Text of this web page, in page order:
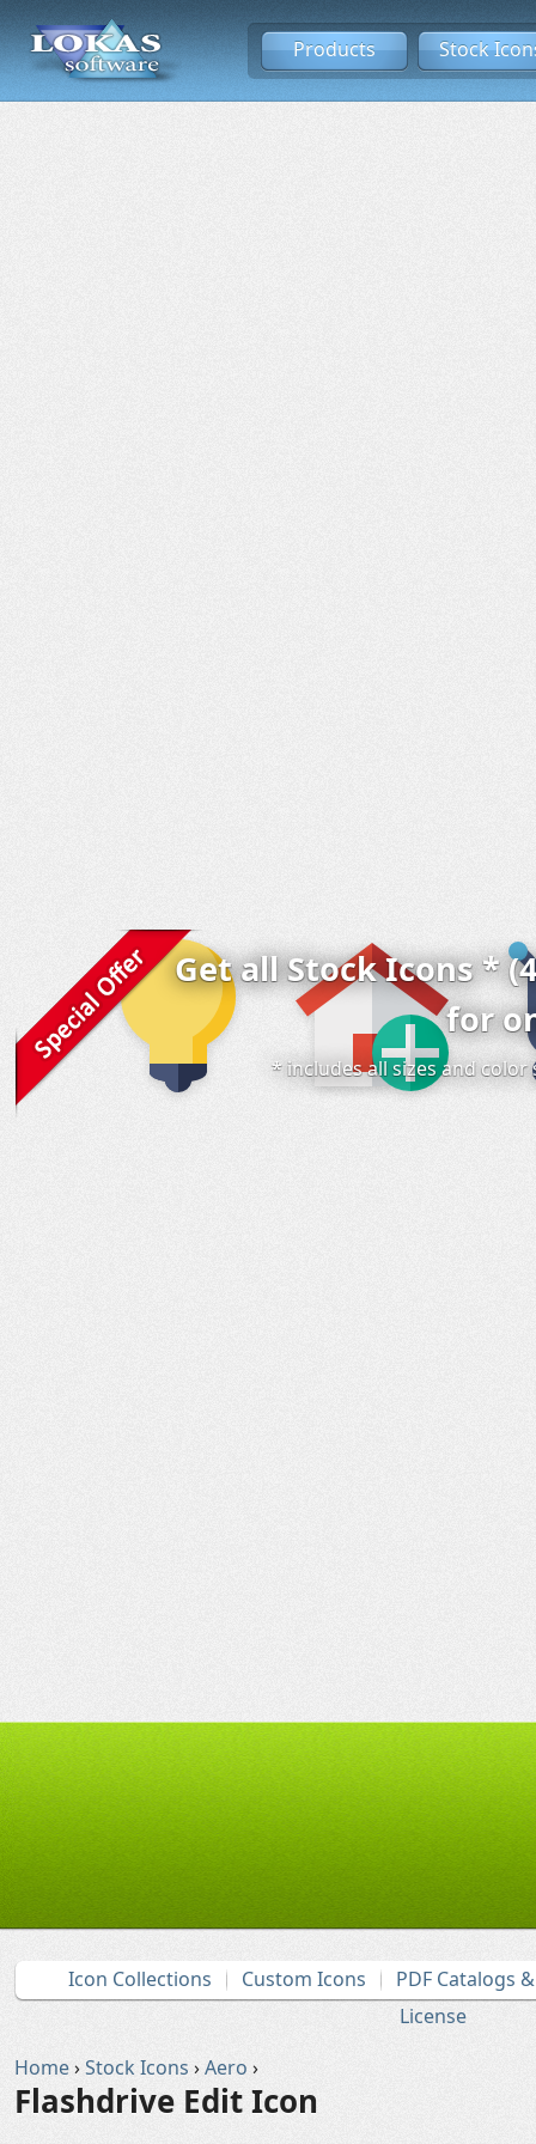
Products Stock
Get all Stock Icons *
for
* includes all sizes and
Icon Collections Custom Icons
PDF Catalogs
License
Home›Stock Icons ›Aero ›
Flashdrive Edit Icon